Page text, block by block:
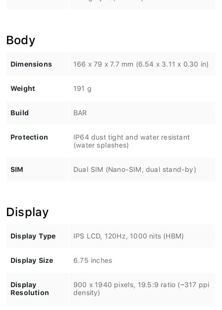
Body
Dimensions 166 x 79 x 7.7 mm (6.54 x 3.11 x 0.30 in)
Weight 191 g
Build BAR
Protection
IP64 dust tight and water resistant
(water splashes)
SIM Dual SIM (Nano-SIM, dual stand-by)
Display
Display Type IPS LCD, 120Hz, 1000 nits (HBM)
Display Size 6.75 inches
Display
Resolution
900 x 1940 pixels, 19.5:9 ratio (~317 ppi
density)